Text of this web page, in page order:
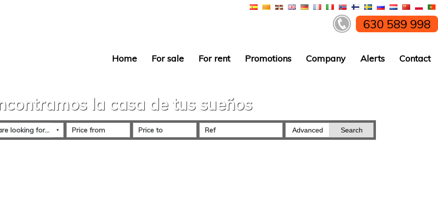
630 589 998
Home For sale For rent Promotions Company Alerts Contact
la casa de tus sueños
Advanced Search